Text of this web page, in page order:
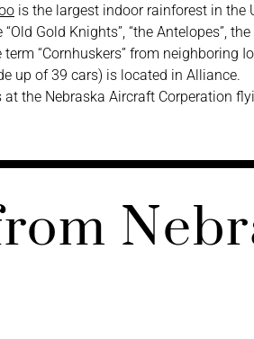
is the largest indoor rainforest in the
Gold Knights”, “the Antelopes”,
“Cornhuskers” from neighboring
up of 39 cars) is located in Alliance.
the Nebraska Aircraft Corperation